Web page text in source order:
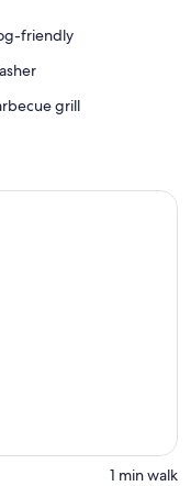
friendly
grill
‪1 min walk‬